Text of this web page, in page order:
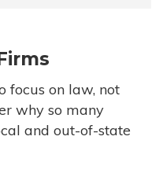
focus on law, not
why so many
and out-of-state